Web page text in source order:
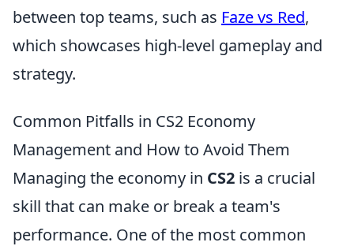
between top teams, such as Faze vs Red,
which showcases high-level gameplay and
strategy.
Common Pitfalls in CS2 Economy
Management and How to Avoid Them
Managing the economy in CS2 is a crucial
skill that can make or break a team's
performance. One of the most common